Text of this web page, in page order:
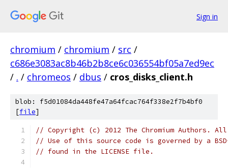
Sign in
chromium / chromium / src /
c686e3083ac8b46b2b8ce6c036554bf05a7ed9ec
/ . / chromeos / dbus / cros_disks_client.h
blob: f5d01084da448fe47a64fcac764f338e2f7b4bf0
[file]
// Copyright (c) 2012 The Chromium Authors.
// Use of this source code is governed by a
// found in the LICENSE file.